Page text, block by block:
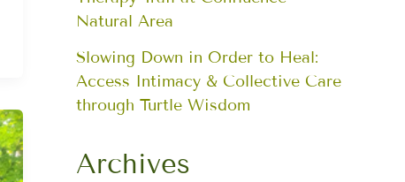
Natural Area
Slowing Down in Order to Heal:
Access Intimacy & Collective Care
through Turtle Wisdom
Archives